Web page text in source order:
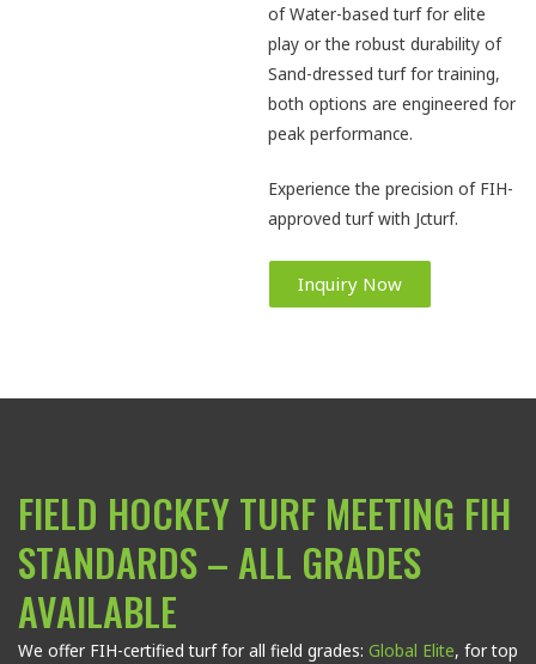
of Water-based turf for elite
play or the robust durability of
Sand-dressed turf for training,
both options are engineered for
peak performance.
Experience the precision of FIH-
approved turf with Jcturf.
Inquiry Now
FIELD HOCKEY TURF MEETING FIH
STANDARDS – ALL GRADES
AVAILABLE
We offer FIH-certified turf for all field grades: Global Elite, for top